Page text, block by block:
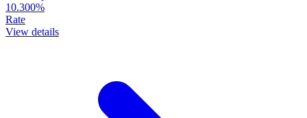
10.300%
Rate
View details